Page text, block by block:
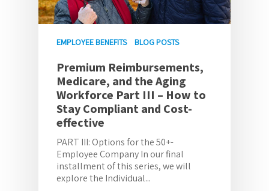
EMPLOYEE BENEFITS BLOG POSTS
Premium Reimbursements,
Medicare, and the Aging
Workforce Part III – How to
Stay Compliant and Cost-
effective
PART III: Options for the 50+-
Employee Company In our final
installment of this series, we will
explore the Individual...